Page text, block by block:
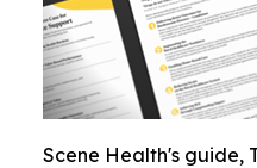
Scene Health's guide,